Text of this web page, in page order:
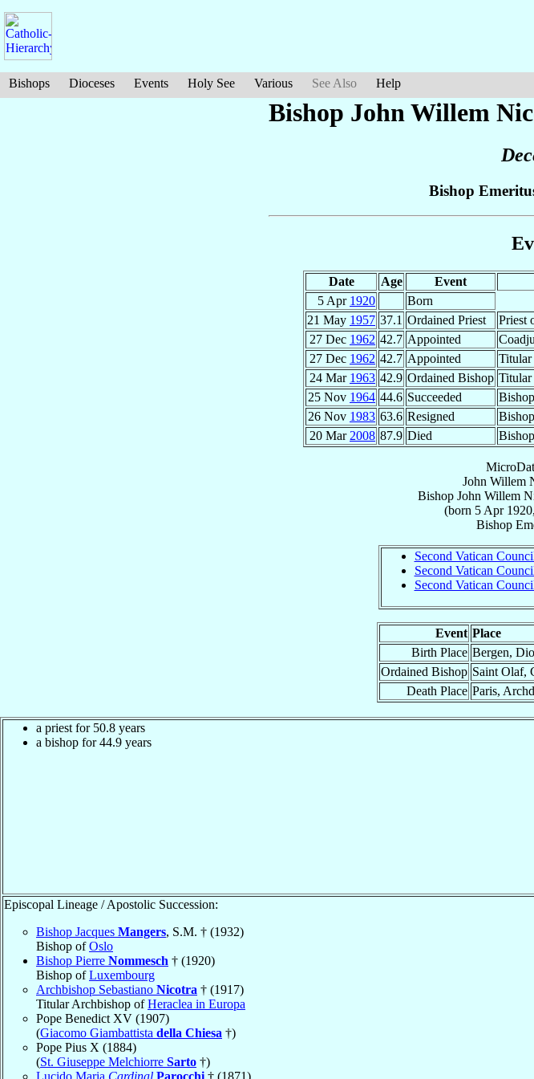
Bishops Dioceses Events Holy See Various See Also Help
Bishop John Willem
Bishop
Date Age Event
5 Apr 1920
Born
21 May 1957 37.1 Ordained Priest Priest
27 Dec 1962 42.7 Appointed
27 Dec 1962 42.7 Appointed
24 Mar 1963 42.9 Ordained Bishop
25 Nov 1964 44.6 Succeeded
26 Nov 1983 63.6 Resigned
20 Mar 2008 87.9 Died
John Willem
Bishop John Willem
(born 5 Apr 1920
Bishop
Second Vatican
Second Vatican
Second Vatican
Event Place
Birth Place Bergen,
Ordained Bishop Saint Olaf,
Death Place Paris,
a priest for 50.8 years
a bishop for 44.9 years
Episcopal Lineage / Apostolic Succession:
Bishop Jacques Mangers, S.M. † (1932)
Bishop ofOslo
Bishop Pierre Nommesch † (1920)
Bishop ofLuxembourg
Archbishop Sebastiano Nicotra † (1917)
Titular Archbishop ofHeraclea in Europa
Pope Benedict XV (1907)
(Giacomo Giambattista della Chiesa †)
Pope Pius X (1884)
(St. Giuseppe Melchiorre Sarto †)
Lucido Maria Cardinal Parocchi † (1871)